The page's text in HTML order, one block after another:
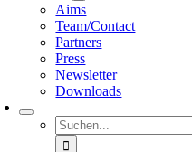
Aims
Team/Contact
Partners
Press
Newsletter
Downloads
Suche
nach: